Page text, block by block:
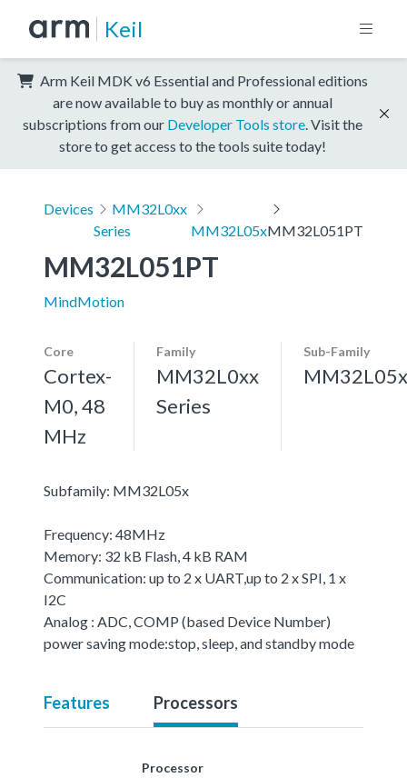
Keil
Arm Keil MDK v6 Essential and Professional editions
are now available to buy as monthly or annual
subscriptions from our Developer Tools store . Visit the
store to get access to the tools suite today!
Devices
MM32L0xx
Series
MM32L05xMM32L051PT
MM32L051PT
MindMotion
Core
Cortex-
M0, 48
MHz
Family
MM32L0xx
Series
Sub-Family
MM32L05x
Subfamily: MM32L05x
Frequency: 48MHz
Memory: 32 kB Flash, 4 kB RAM
Communication: up to 2 x UART,up to 2 x SPI, 1 x
I2C
Analog : ADC, COMP (based Device Number)
power saving mode:stop, sleep, and standby mode
Features Processors
Processor